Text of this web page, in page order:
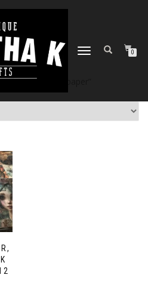
TOGGLE
0
tagged “paper”